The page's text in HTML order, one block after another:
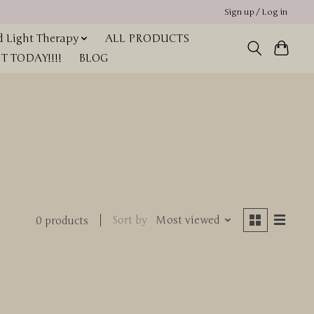
Sign up / Log in
Light Therapy
ALL PRODUCTS
TODAY!!!!
BLOG
0 products Sort by Most viewed